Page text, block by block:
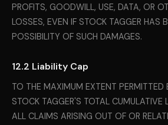
PROFITS, GOODWILL, USE, DATA, OR
LOSSES, EVEN IF STOCK TAGGER HAS
POSSIBILITY OF SUCH DAMAGES.
12.2 Liability Cap
TO THE MAXIMUM EXTENT PERMITTED
STOCK TAGGER'S TOTAL CUMULATIVE
ALL CLAIMS ARISING OUT OF OR